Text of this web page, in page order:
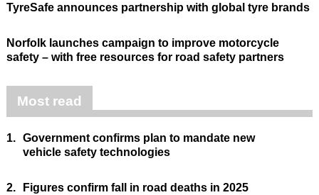
TyreSafe announces partnership with global tyre brands
Norfolk launches campaign to improve motorcycle
safety – with free resources for road safety partners
Most read
1. Government confirms plan to mandate new
vehicle safety technologies
2. Figures confirm fall in road deaths in 2025